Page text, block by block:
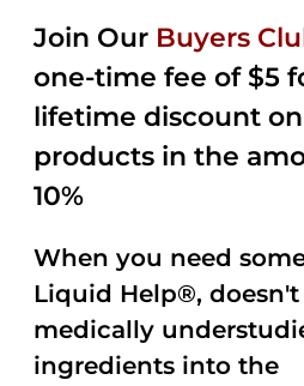
Join Our Buyers
one-time fee of $5
lifetime discount
products in the
10%
When you need
Liquid Help®,
medically
ingredients into the